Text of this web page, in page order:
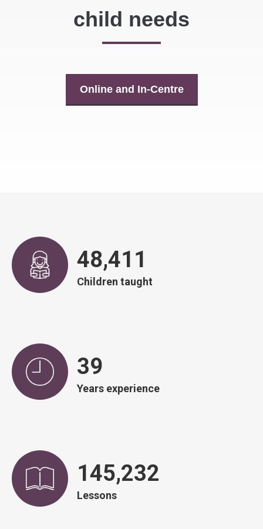
child needs
Online and In-Centre
48,943
Children taught
39
Years experience
146,828
Lessons